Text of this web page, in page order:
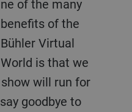
ne of the many
benefits of the
Bühler Virtual
World is that we
will run for
goodbye to